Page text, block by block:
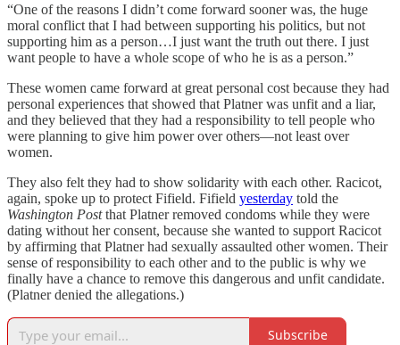
“One of the reasons I didn’t come forward sooner was, the huge
moral conflict that I had between supporting his politics, but not
supporting him as a person…I just want the truth out there. I just
want people to have a whole scope of who he is as a person.”
These women came forward at great personal cost because they had
personal experiences that showed that Platner was unfit and a liar,
and they believed that they had a responsibility to tell people who
were planning to give him power over others—not least over
women.
They also felt they had to show solidarity with each other. Racicot,
again, spoke up to protect Fifield. Fifield yesterday told the
Washington Postthat Platner removed condoms while they were
dating without her consent, because she wanted to support Racicot
by affirming that Platner had sexually assaulted other women. Their
sense of responsibility to each other and to the public is why we
finally have a chance to remove this dangerous and unfit candidate.
(Platner denied the allegations.)
Subscribe